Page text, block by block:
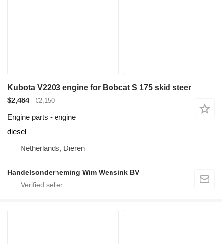
Kubota V2203 engine for Bobcat S 175 skid steer
$2,484
€2,150
Engine parts - engine
diesel
Netherlands, Dieren
Handelsonderneming Wim Wensink BV